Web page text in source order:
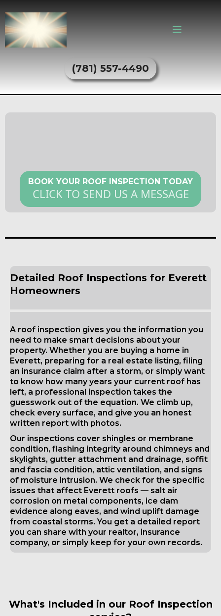
(781) 557-4490
BOOK YOUR ROOF INSPECTION TODAY
CLICK TO SEND US A MESSAGE
Detailed Roof Inspections for Everett
Homeowners
A roof inspection gives you the information you
need to make smart decisions about your
property. Whether you are buying a home in
Everett, preparing for a real estate listing, filing
an insurance claim after a storm, or simply want
to know how many years your current roof has
left, a professional inspection takes the
guesswork out of the equation. We climb up,
check every surface, and give you an honest
written report with photos.
Our inspections cover shingles or membrane
condition, flashing integrity around chimneys and
skylights, gutter attachment and drainage, soffit
and fascia condition, attic ventilation, and signs
of moisture intrusion. We check for the specific
issues that affect Everett roofs — salt air
corrosion on metal components, ice dam
evidence along eaves, and wind uplift damage
from coastal storms. You get a detailed report
you can share with your realtor, insurance
company, or simply keep for your own records.
What's Included in our Roof Inspection